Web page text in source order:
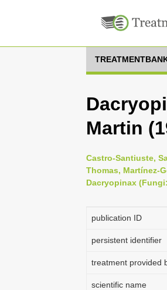
Martin
Castro-Santiuste,
Thomas, Martínez-
Dacryopinax
publication ID
persistent identifier
treatment provided
scientific name